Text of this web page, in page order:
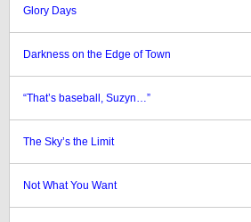
Glory Days
Darkness on the Edge of Town
“That’s baseball, Suzyn…”
The Sky’s the Limit
Not What You Want